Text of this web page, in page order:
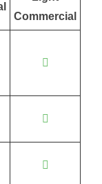
Commercial